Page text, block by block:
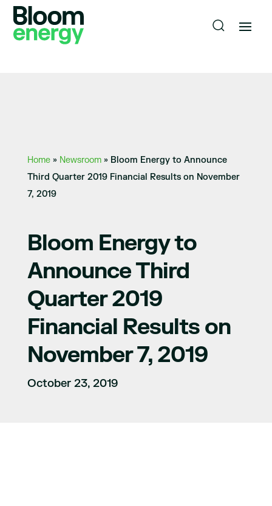
Home» Newsroom» Bloom Energy to Announce
Third Quarter 2019 Financial Results on November
7, 2019
Bloom Energy to
Announce Third
Quarter 2019
Financial Results on
November 7, 2019
October 23, 2019